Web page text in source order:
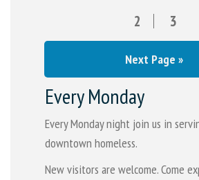
2
3
Next Page »
Every Monday
Every Monday night join us in
downtown homeless.
New visitors are welcome. Come